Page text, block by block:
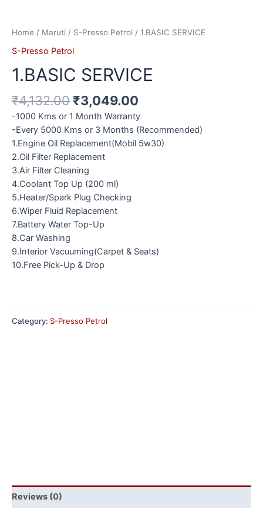
Home / Maruti / S-Presso Petrol / 1.BASIC SERVICE
S-Presso Petrol
1.BASIC SERVICE
₹4,132.00 ₹3,049.00
-1000 Kms or 1 Month Warranty
-Every 5000 Kms or 3 Months (Recommended)
1.Engine Oil Replacement(Mobil 5w30)
2.Oil Filter Replacement
3.Air Filter Cleaning
4.Coolant Top Up (200 ml)
5.Heater/Spark Plug Checking
6.Wiper Fluid Replacement
7.Battery Water Top-Up
8.Car Washing
9.Interior Vacuuming(Carpet & Seats)
10.Free Pick-Up & Drop
Category: S-Presso Petrol
Reviews (0)